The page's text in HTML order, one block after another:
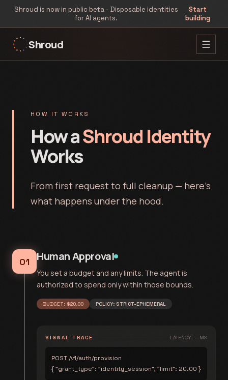
Shroud is now in public beta - Disposable identities
for AI agents.
Start
building
Shroud
HOW IT WORKS
How aShroud Identity
Works
From first request to full cleanup — here's
what happens under the hood.
01 Human Approval
You set a budget and any limits. The agent is
authorized to spend only within those bounds.
BUDGET: $20.00 POLICY: STRICT-EPHEMERAL
SIGNAL TRACE LATENCY: --MS
POST /v1/auth/provision
{ "grant_type": "identity_session", "limit": 20.00 }